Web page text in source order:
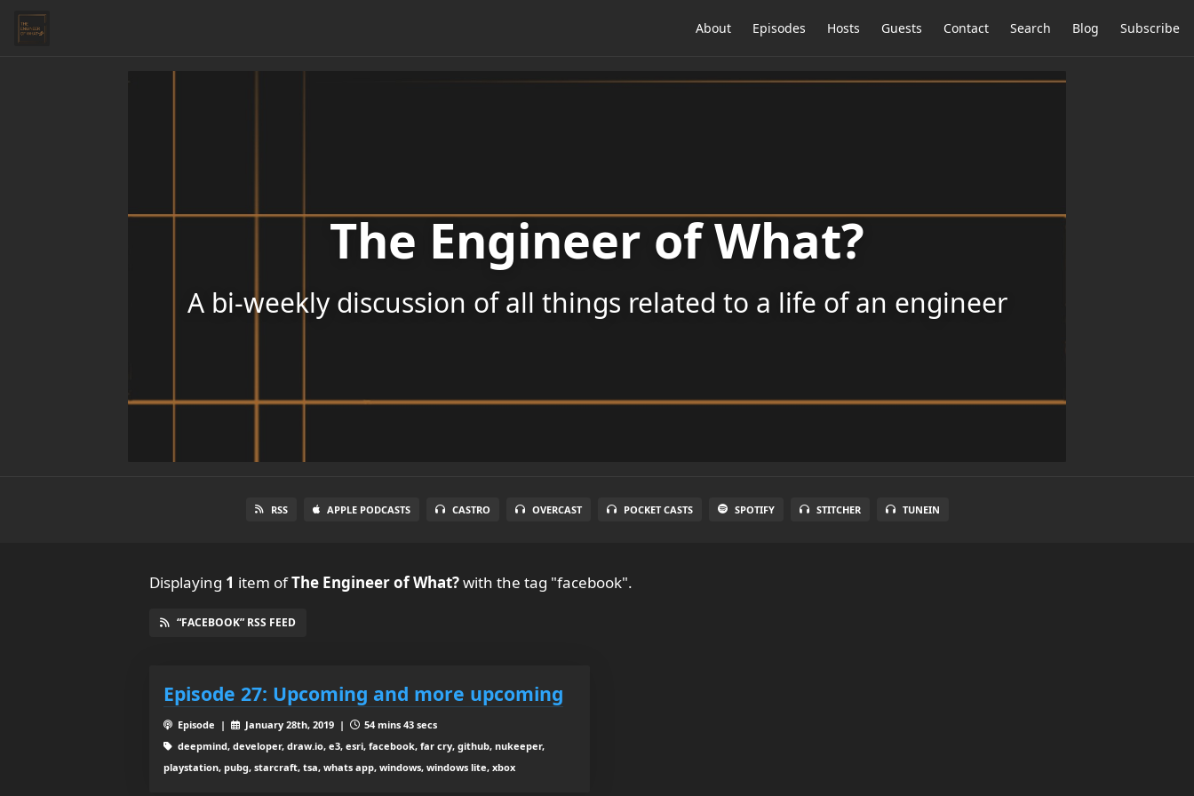
About Episodes Hosts Guests Contact Search Blog Subscribe
The Engineer of What?
A bi-weekly discussion of all things related to a life of an engineer
RSS APPLE PODCASTS CASTRO OVERCAST POCKET CASTS SPOTIFY STITCHER TUNEIN
Displaying 1 item ofThe Engineer of What?with the tag "facebook".
“FACEBOOK” RSS FEED
Episode 27: Upcoming and more upcoming
Episode | January 28th, 2019 |
54 mins 43 secs
deepmind, developer, draw.io, e3, esri, facebook, far cry, github, nukeeper,
playstation, pubg, starcraft, tsa, whats app, windows, windows lite, xbox